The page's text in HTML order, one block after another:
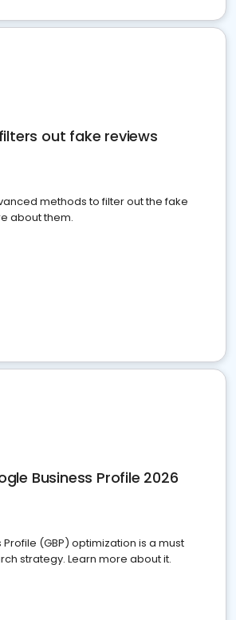
out fake reviews
methods to filter out the fake
about them.
Business Profile 2026
(GBP) optimization is a must
strategy. Learn more about it.